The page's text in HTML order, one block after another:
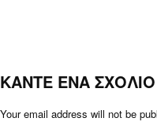
ΚΑΝΤΕ ΕΝΑ ΣΧΟΛΙΟ
Your email address will not be